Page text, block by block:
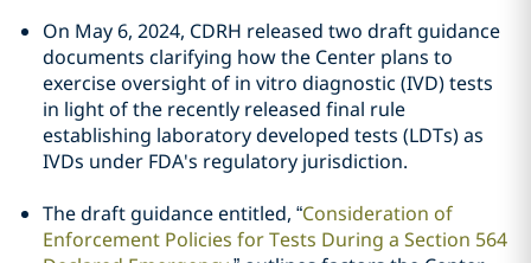
On May 6, 2024, CDRH released two draft guidance
documents clarifying how the Center plans to
exercise oversight of in vitro diagnostic (IVD) tests
in light of the recently released final rule
establishing laboratory developed tests (LDTs) as
IVDs under FDA's regulatory jurisdiction.
The draft guidance entitled, “Consideration of
Enforcement Policies for Tests During a Section 564